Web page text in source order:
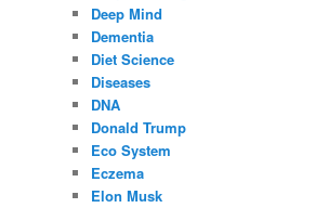
Deep Mind
Dementia
Diet Science
Diseases
DNA
Donald Trump
Eco System
Eczema
Elon Musk